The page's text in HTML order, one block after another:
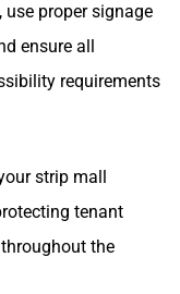
proper signage
ensure all
requirements
strip mall
tenant
the